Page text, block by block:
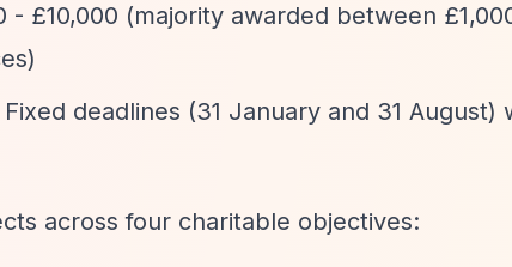
- £10,000 (majority awarded between
Fixed deadlines (31 January and 31
across four charitable objectives: